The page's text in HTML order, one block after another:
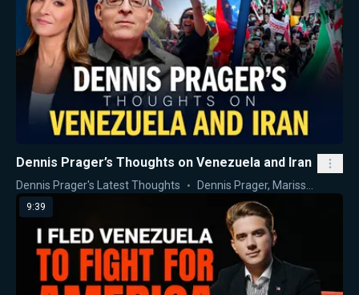
Dennis Prager’s Thoughts on Venezuela and Iran
Dennis Prager's Latest Thoughts Dennis Prager, Marissa Streit
9:39